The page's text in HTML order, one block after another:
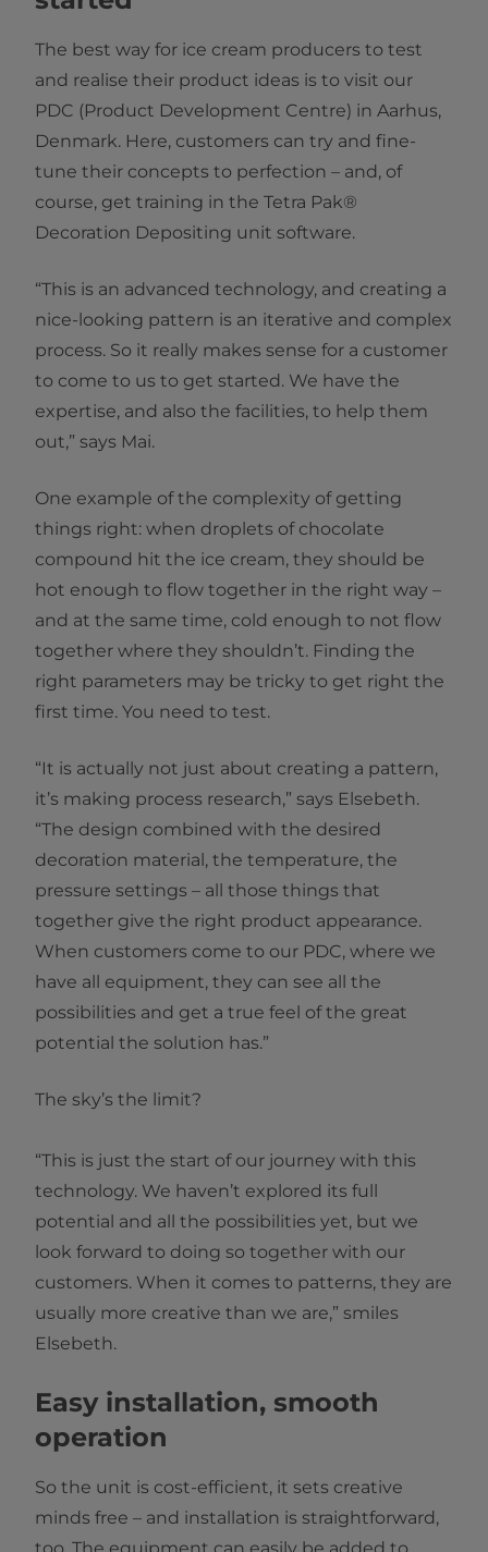
The best way for ice cream producers to test
and realise their product ideas is to visit our
PDC (Product Development Centre) in Aarhus,
Denmark. Here, customers can try and fine-
tune their concepts to perfection – and, of
course, get training in the Tetra Pak®
Decoration Depositing unit software.
“This is an advanced technology, and creating a
nice-looking pattern is an iterative and complex
process. So it really makes sense for a customer
to come to us to get started. We have the
expertise, and also the facilities, to help them
out,” says Mai.
One example of the complexity of getting
things right: when droplets of chocolate
compound hit the ice cream, they should be
hot enough to flow together in the right way –
and at the same time, cold enough to not flow
together where they shouldn’t. Finding the
right parameters may be tricky to get right the
first time. You need to test.
“It is actually not just about creating a pattern,
it’s making process research,” says Elsebeth.
“The design combined with the desired
decoration material, the temperature, the
pressure settings – all those things that
together give the right product appearance.
When customers come to our PDC, where we
have all equipment, they can see all the
possibilities and get a true feel of the great
potential the solution has.”
The sky’s the limit?
“This is just the start of our journey with this
technology. We haven’t explored its full
potential and all the possibilities yet, but we
look forward to doing so together with our
customers. When it comes to patterns, they are
usually more creative than we are,” smiles
Elsebeth.
Easy installation, smooth
operation
So the unit is cost-efficient, it sets creative
minds free – and installation is straightforward,